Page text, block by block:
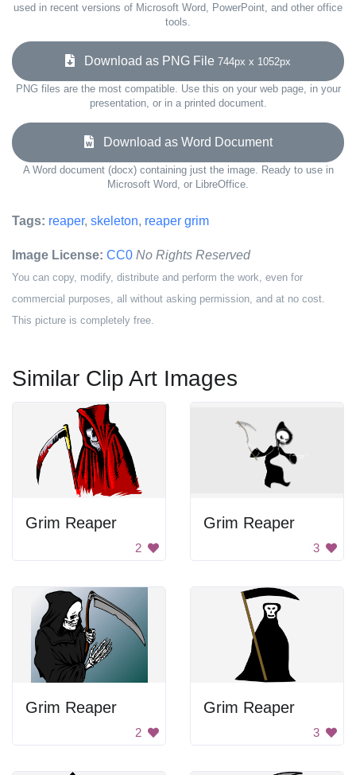
used in recent versions of Microsoft Word, PowerPoint, and other office
tools.
Download as PNG File 744px x 1052px
PNG files are the most compatible. Use this on your web page, in your
presentation, or in a printed document.
Download as Word Document
A Word document (docx) containing just the image. Ready to use in
Microsoft Word, or LibreOffice.
Tags: reaper, skeleton, reaper grim
Image License: CC0 No Rights Reserved
You can copy, modify, distribute and perform the work, even for
commercial purposes, all without asking permission, and at no cost.
This picture is completely free.
Similar Clip Art Images
Grim Reaper
2
Grim Reaper
3
Grim Reaper
2
Grim Reaper
3